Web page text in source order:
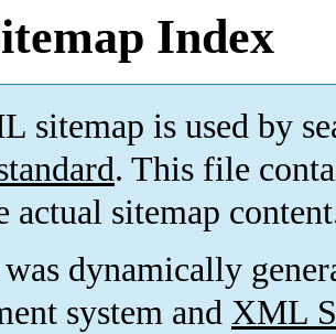
Index
sitemap is used by
. This file
actual sitemap
dynamically
system and XML